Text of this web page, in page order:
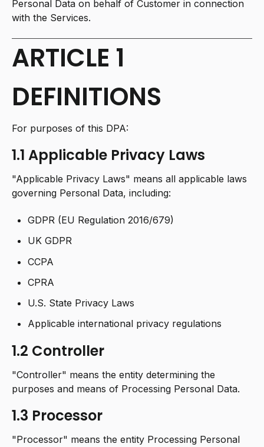
Personal Data on behalf of Customer in connection
with the Services.
ARTICLE 1
DEFINITIONS
For purposes of this DPA:
1.1 Applicable Privacy Laws
"Applicable Privacy Laws" means all applicable laws
governing Personal Data, including:
GDPR (EU Regulation 2016/679)
UK GDPR
CCPA
CPRA
U.S. State Privacy Laws
Applicable international privacy regulations
1.2 Controller
"Controller" means the entity determining the
purposes and means of Processing Personal Data.
1.3 Processor
"Processor" means the entity Processing Personal